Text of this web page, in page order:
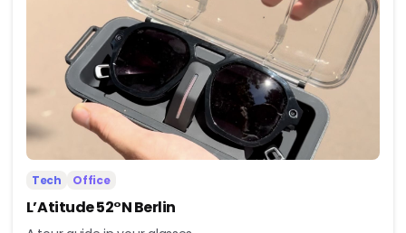
Tech Office
L’Atitude 52°N Berlin